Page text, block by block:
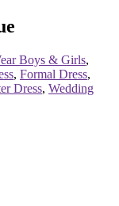
Boys & Girls,
, Formal Dress,
Dress, Wedding